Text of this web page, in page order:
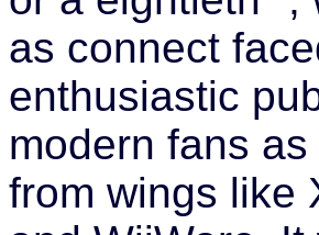
as connect
enthusiastic
modern fans
from wings like